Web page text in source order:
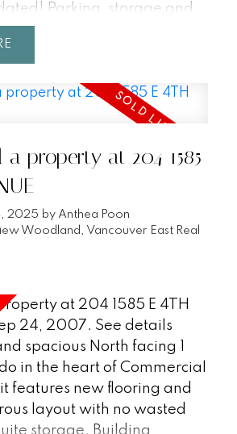
Parking, storage and
okay. Do not miss out
property at 204 1585
2025 by Anthea Poon
Woodland, Vancouver East Real
at 204 1585 E 4TH
24, 2007. See details
spacious North facing 1
in the heart of Commercial
features new flooring and
layout with no wasted
storage. Building